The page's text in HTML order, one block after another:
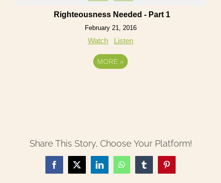
Righteousness Needed - Part 1
February 21, 2016
Watch Listen
MORE »
Share This Story, Choose Your Platform!
Facebook
X LinkedInWhatsAppTumblrPinterest